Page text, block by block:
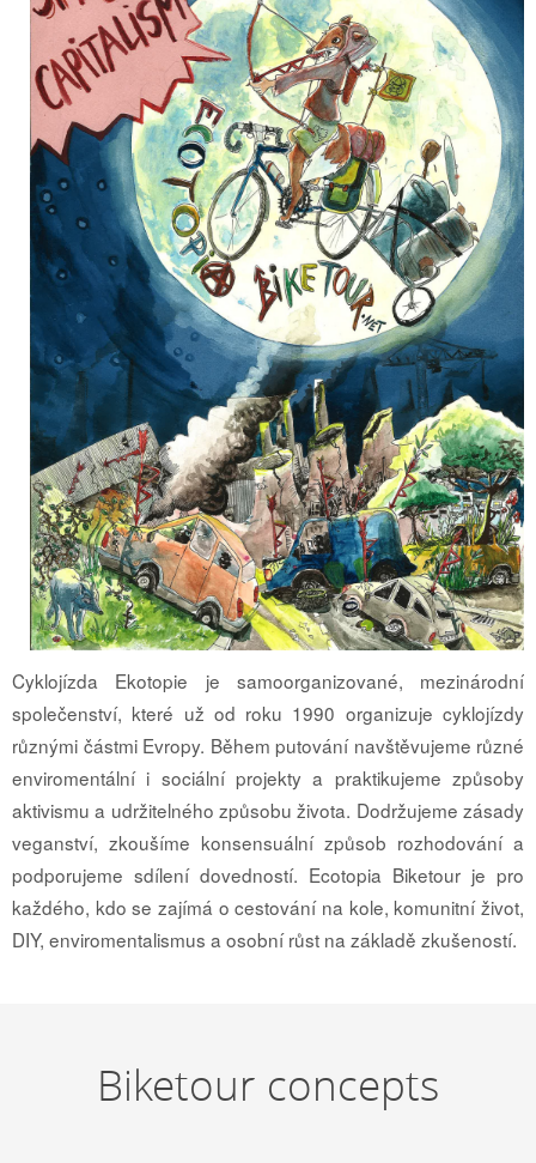
Cyklojízda Ekotopie je samoorganizované, mezinárodní
společenství, které už od roku 1990 organizuje cyklojízdy
různými částmi Evropy. Během putování navštěvujeme různé
enviromentální i sociální projekty a praktikujeme způsoby
aktivismu a udržitelného způsobu života. Dodržujeme zásady
veganství, zkoušíme konsensuální způsob rozhodování a
podporujeme sdílení dovedností. Ecotopia Biketour je pro
každého, kdo se zajímá o cestování na kole, komunitní život,
DIY, enviromentalismus a osobní růst na základě zkušeností.
Biketour concepts